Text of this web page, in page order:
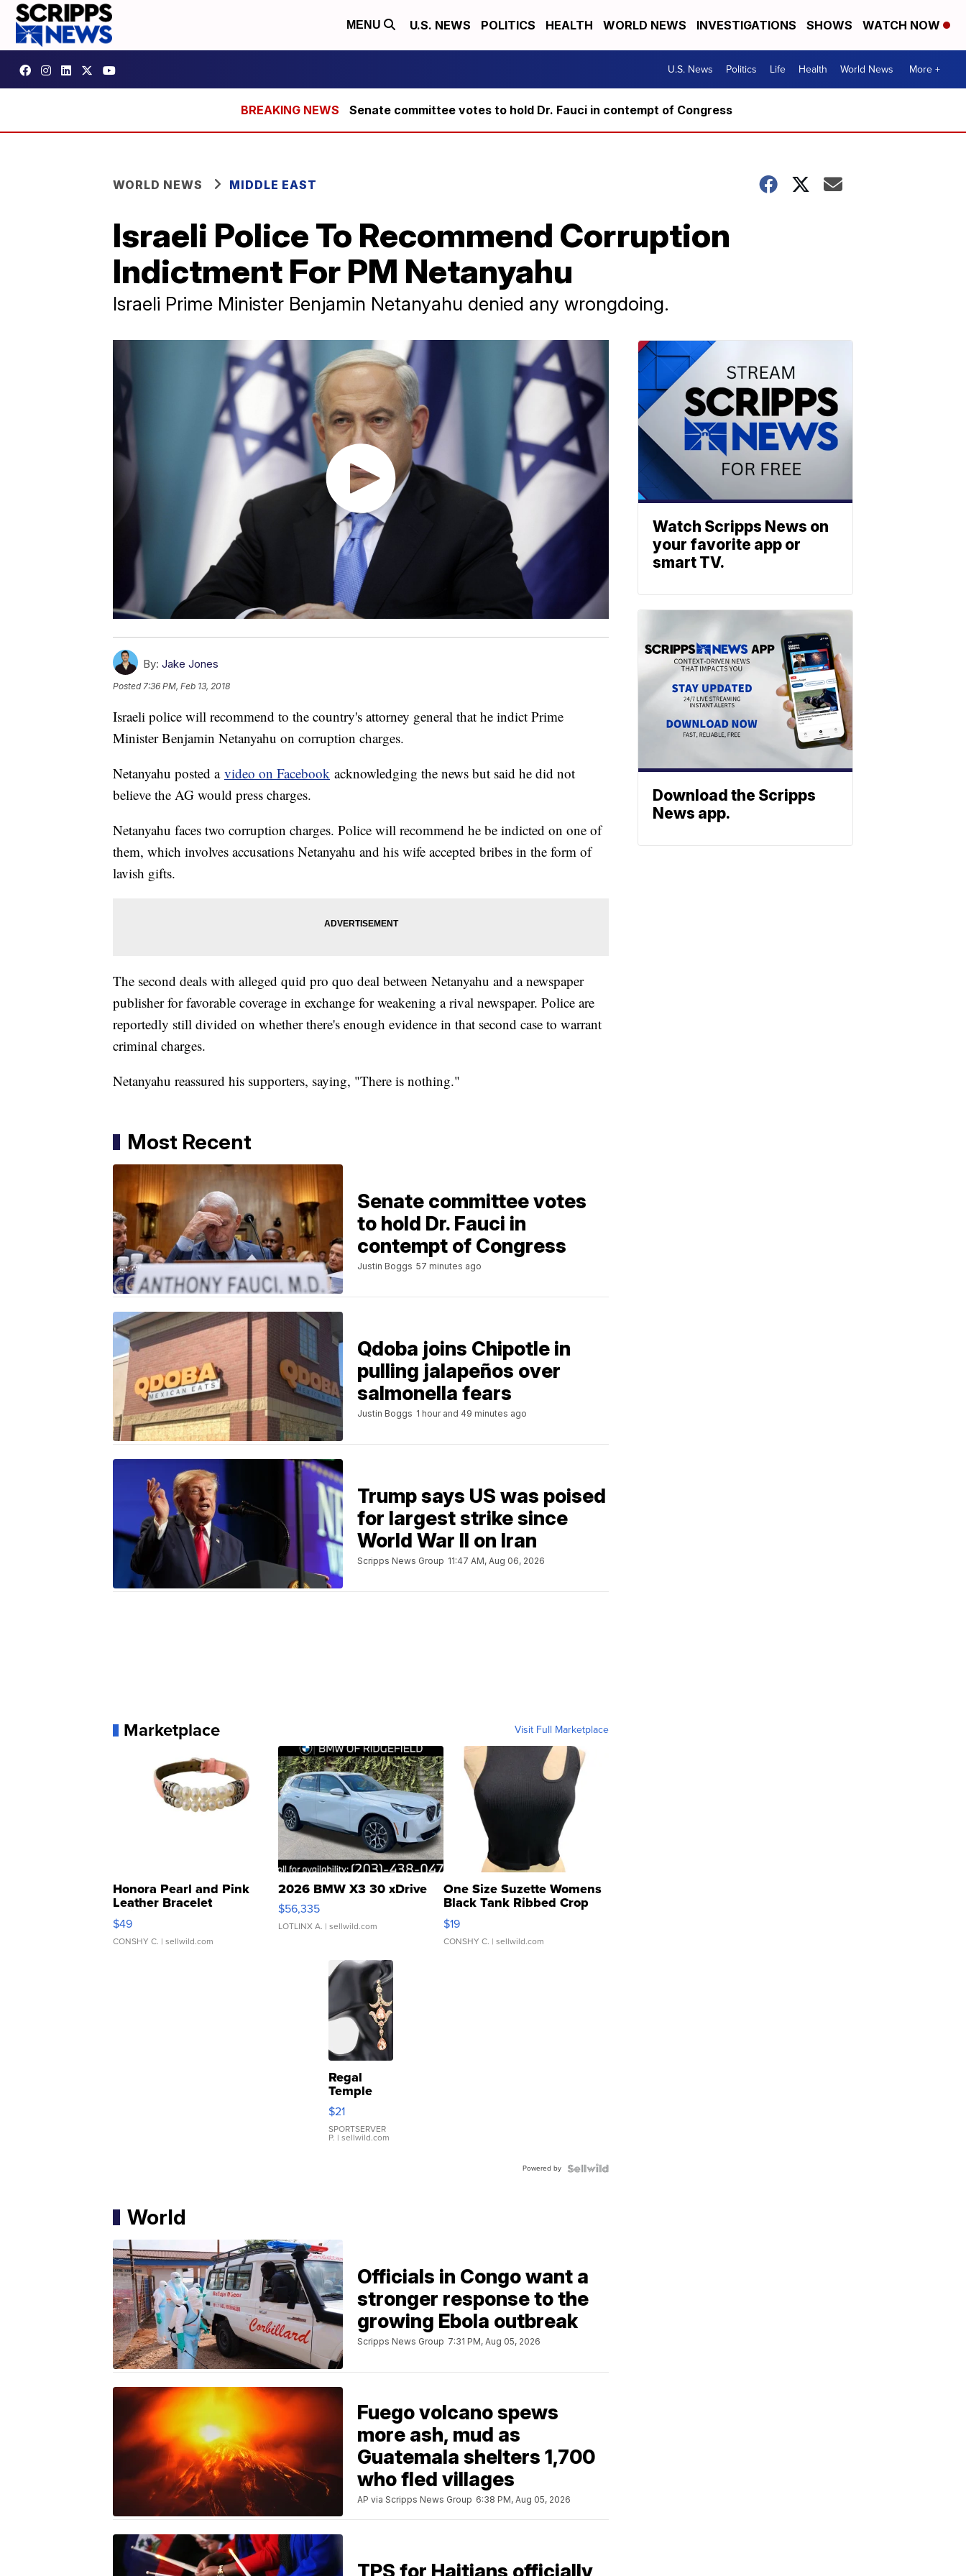
MENU U.S. NEWS POLITICS HEALTH WORLD NEWS INVESTIGATIONS SHOWS WATCH NOW
U.S. News Politics Life Health World News More +
Senate committee votes to hold Dr. Fauci in contempt of Congress
WORLD NEWS MIDDLE EAST
Israeli Police To Recommend Corruption
Indictment For PM Netanyahu
Israeli Prime Minister Benjamin Netanyahu denied any wrongdoing.
By: Jake Jones
Posted7:36 PM, Feb 13, 2018
Israeli police will recommend to the country's attorney general that he indict Prime
Minister Benjamin Netanyahu on corruption charges.
Netanyahu posted a video on Facebook acknowledging the news but said he did not
believe the AG would press charges.
Netanyahu faces two corruption charges. Police will recommend he be indicted on one of
them, which involves accusations Netanyahu and his wife accepted bribes in the form of
lavish gifts.
The second deals with alleged quid pro quo deal between Netanyahu and a newspaper
publisher for favorable coverage in exchange for weakening a rival newspaper. Police are
reportedly still divided on whether there's enough evidence in that second case to warrant
criminal charges.
Netanyahu reassured his supporters, saying, "There is nothing."
Most Recent
Senate committee votes
to hold Dr. Fauci in
contempt of Congress
Justin Boggs 57 minutes ago
Qdoba joins Chipotle in
pulling jalapeños over
salmonella fears
Justin Boggs 1 hour and 49 minutes ago
Trump says US was poised
for largest strike since
World War II on Iran
Scripps News Group 11:47 AM, Aug 06, 2026
Marketplace Visit Full Marketplace
Honora Pearl and Pink
Leather Bracelet
Adjustable Buckle Clo...
$49
CONSHY C. | sellwild.com
2026 BMW X3 30 xDrive
$56,335
LOTLINX A. | sellwild.com
One Size Suzette Womens
Black Tank Ribbed Crop
Asymmetrical ...
$19
CONSHY C. | sellwild.com
Regal
Temple
Droplet
Earrings
$21
SPORTSERVER
P. | sellwild.com
Powered by
World
Officials in Congo want a
stronger response to the
growing Ebola outbreak
Scripps News Group 7:31 PM, Aug 05, 2026
Fuego volcano spews
more ash, mud as
Guatemala shelters 1,700
who fled villages
AP via Scripps News Group 6:38 PM, Aug 05, 2026
TPS for Haitians officially
Watch Scripps News on
your favorite app or
smart TV.
Download the Scripps
News app.